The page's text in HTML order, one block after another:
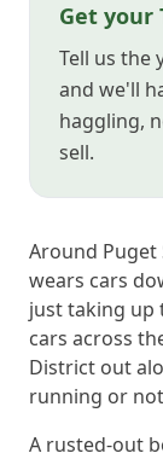
Get your
Tell us the
and we'll
haggling,
sell.
Around Puget
wears cars
just taking up
cars across
District out
running or
A rusted-out